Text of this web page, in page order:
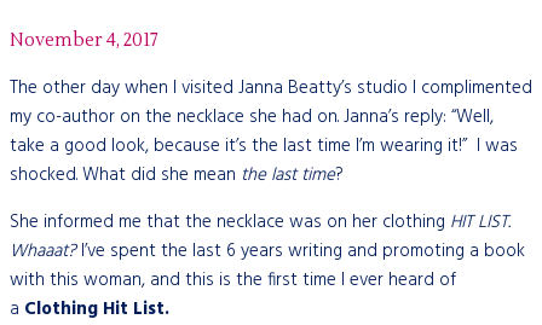
November 4, 2017
The other day when I visited Janna Beatty’s studio I complimented
my co-author on the necklace she had on. Janna’s reply: “Well,
take a good look, because it’s the last time I’m wearing it!” I was
shocked. What did she mean the last time?
She informed me that the necklace was on her clothing HIT LIST.
Whaaat?I’ve spent the last 6 years writing and promoting a book
with this woman, and this is the first time I ever heard of
a Clothing Hit List.